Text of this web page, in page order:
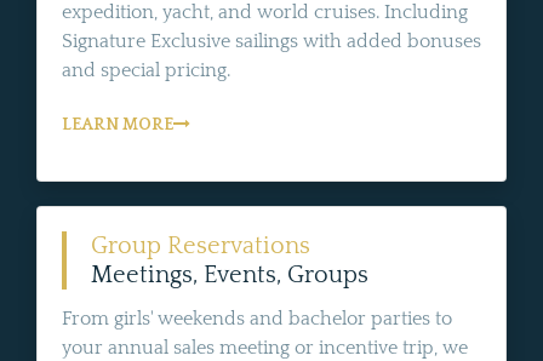
expedition, yacht, and world cruises. Including
Signature Exclusive sailings with added bonuses
and special pricing.
LEARN MORE
Group Reservations
Meetings, Events, Groups
From girls' weekends and bachelor parties to
your annual sales meeting or incentive trip, we